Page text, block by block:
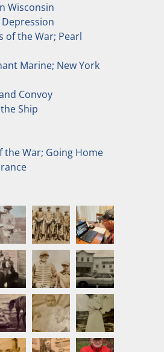
Wisconsin
of the War; Pearl
Marine; New York
Convoy
Ship
the War; Going Home